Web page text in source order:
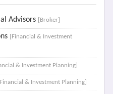
Advisors [Broker]
[Financial & Investment
& Investment Planning]
& Investment Planning]